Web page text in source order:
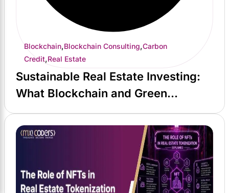
Blockchain,Blockchain Consulting,Carbon
Credit,Real Estate
Sustainable Real Estate Investing:
What Blockchain and Green
Certification Actually Deliver